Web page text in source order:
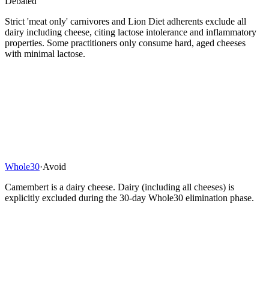
Strict 'meat only' carnivores and Lion Diet adherents exclude all
dairy including cheese, citing lactose intolerance and inflammatory
properties. Some practitioners only consume hard, aged cheeses
with minimal lactose.
Whole30·Avoid
Camembert is a dairy cheese. Dairy (including all cheeses) is
explicitly excluded during the 30-day Whole30 elimination phase.